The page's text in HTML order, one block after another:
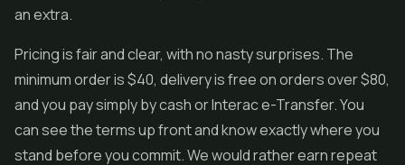
an extra.
Pricing is fair and clear, with no nasty surprises. The
minimum order is $40, delivery is free on orders over $80,
and you pay simply by cash or Interac e-Transfer. You
can see the terms up front and know exactly where you
stand before you commit. We would rather earn repeat